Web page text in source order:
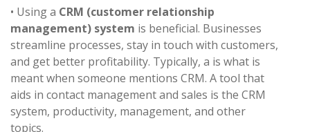
• Using a CRM (customer relationship
management) system is beneficial. Businesses
streamline processes, stay in touch with customers,
and get better profitability. Typically, a is what is
meant when someone mentions CRM. A tool that
aids in contact management and sales is the CRM
system, productivity, management, and other
topics.